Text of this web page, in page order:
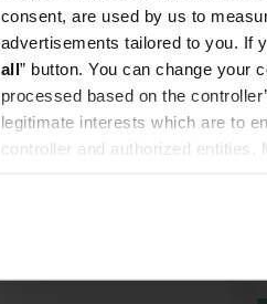
consent, are used by us to
advertisements tailored to you. If
all” button. You can change your
processed based on the
legitimate interests which are to
controller and authorized entities.
Roasting date: